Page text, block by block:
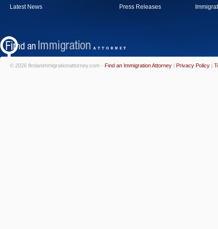
Latest News
Press Releases
© 2026 findanimmigrationattorney.com - Find an Immigration Attorney | Privacy Policy |